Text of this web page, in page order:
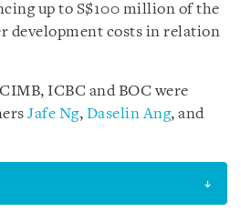
up to S$100 million of the
development costs in relation
ICBC and BOC were
Jafe Ng, Daselin Ang, and